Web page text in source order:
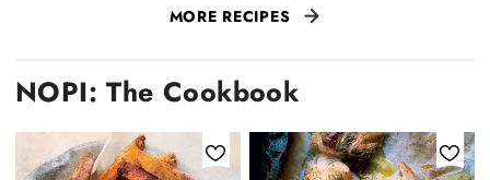
MORE RECIPES
NOPI: The Cookbook